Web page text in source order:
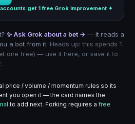
get 1 free Grok improvement ✦
✨ Ask Grok about a bet → — it reads a
a bot from it. Heads up: this spends 1
one free) — use it here, or save it to
price / volume / momentum rules so its
you open it — the card names the
to add next. Forking requires a free